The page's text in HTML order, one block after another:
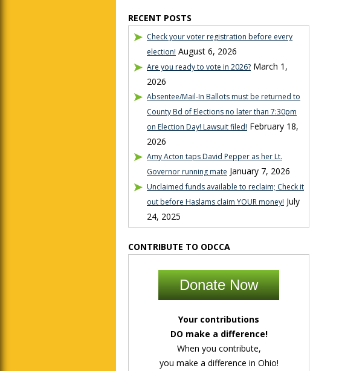
RECENT POSTS
Check your voter registration before every
election! August 6, 2026
Are you ready to vote in 2026? March 1,
2026
Absentee/Mail-In Ballots must be returned to
County Bd of Elections no later than 7:30pm
on Election Day! Lawsuit filed! February 18,
2026
Amy Acton taps David Pepper as her Lt.
Governor running mate January 7, 2026
Unclaimed funds available to reclaim; Check it
out before Haslams claim YOUR money! July
24, 2025
CONTRIBUTE TO ODCCA
Donate Now
Your contributions
DO make a difference!
When you contribute,
you make a difference in Ohio!